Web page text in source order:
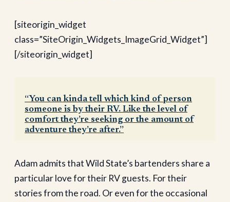
[siteorigin_widget
class=”SiteOrigin_Widgets_ImageGrid_Widget”]
[/siteorigin_widget]
“You can kinda tell which kind of person
someone is by their RV. Like the level of
comfort they’re seeking or the amount of
adventure they’re after.”
Adam admits that Wild State’s bartenders share a
particular love for their RV guests. For their
stories from the road. Or even for the occasional